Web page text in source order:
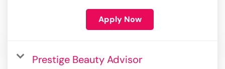
Apply Now
Prestige Beauty Advisor